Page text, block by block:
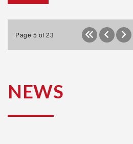
Page 5 of 23
NEWS